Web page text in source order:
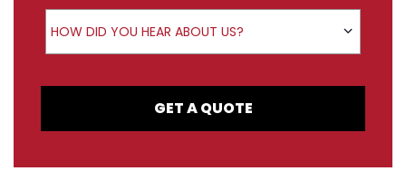
How did you hear about us?
HOW DID YOU HEAR ABOUT US?
GET A QUOTE